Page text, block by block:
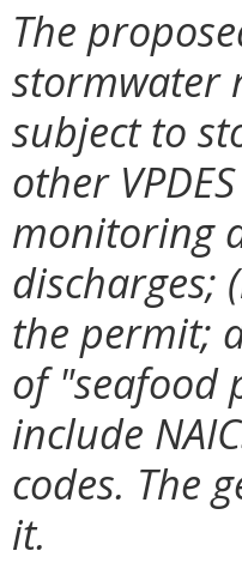
The
stormwater
subject to
other
monitoring
discharges;
the permit;
of "seafood
include
codes. The
it.